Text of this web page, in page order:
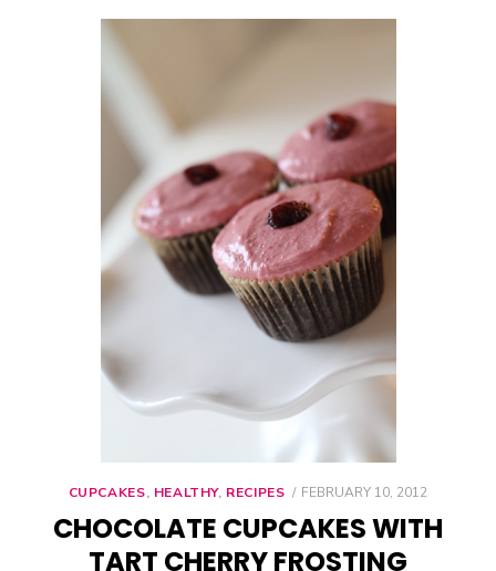
CUPCAKES, HEALTHY, RECIPES
POSTED
FEBRUARY 10, 2012
CHOCOLATE CUPCAKES WITH
TART CHERRY FROSTING